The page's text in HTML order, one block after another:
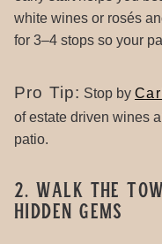
white wines or rosés
for 3–4 stops so your
Pro Tip: Stop by
of estate driven wines
patio.
2. Walk the
Hidden Gems